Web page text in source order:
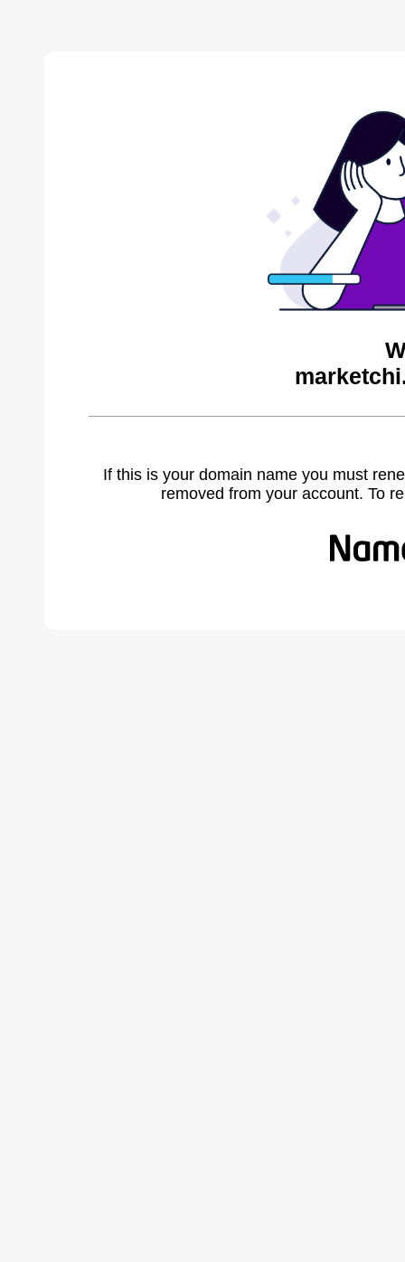
If this is your domain name you must
removed from your account. To